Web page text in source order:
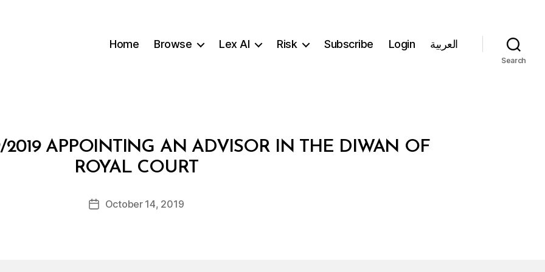
Home Browse Lex AI Risk Subscribe Login العربية
Search
2019 APPOINTING AN ADVISOR IN THE DIWAN OF
ROYAL COURT
Post
author
B
y
d
PostOctober 14, 2019